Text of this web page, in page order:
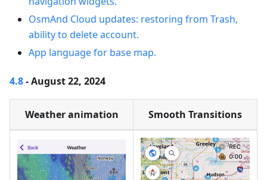
OsmAnd Cloud updates: restoring from Trash,
ability to delete account.
App language for base map.
4.8- August 22, 2024
Weather animation Smooth Transitions